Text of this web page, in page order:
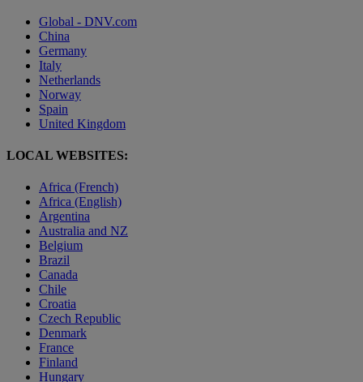
Global - DNV.com
China
Germany
Italy
Netherlands
Norway
Spain
United Kingdom
LOCAL WEBSITES:
Africa (French)
Africa (English)
Argentina
Australia and NZ
Belgium
Brazil
Canada
Chile
Croatia
Czech Republic
Denmark
France
Finland
Hungary